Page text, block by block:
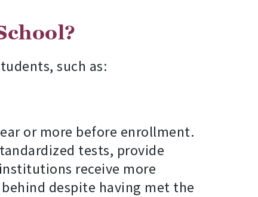
such as:
or more before enrollment.
tests, provide
receive more
despite having met the